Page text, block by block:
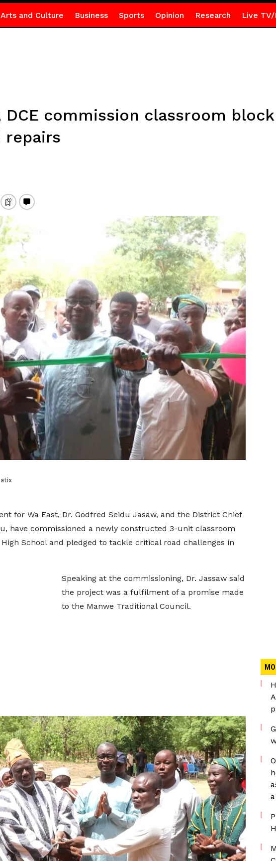
Arts and Culture Business Sports Opinion Research Live TV/
DCE commission classroom
repairs
for Wa East, Dr. Godfred Seidu Jasaw, and the District Chief
have commissioned a newly constructed 3-unit classroom
School and pledged to tackle critical road challenges in
Speaking at the commissioning, Dr. Jassaw said
the project was a fulfilment of a promise made
to the Manwe Traditional Council.